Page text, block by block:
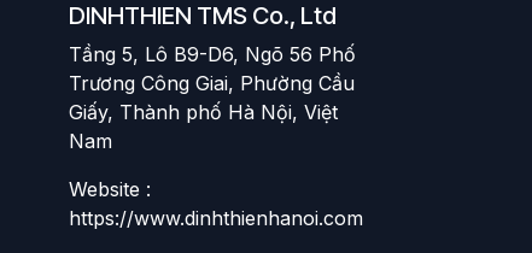
DINHTHIEN TMS Co., Ltd
Tầng 5, Lô B9-D6, Ngõ 56 Phố
Trương Công Giai, Phường Cầu
Giấy, Thành phố Hà Nội, Việt
Nam
Website :
https://www.dinhthienhanoi.com